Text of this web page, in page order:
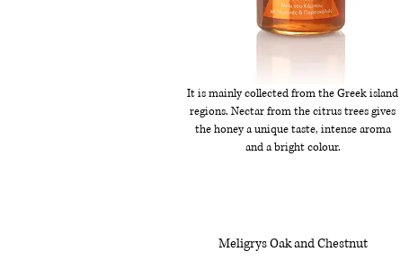
It is mainly collected from the Greek island
regions. Nectar from the citrus trees gives
the honey a unique taste, intense aroma
and a bright colour.
Meligrys Oak and Chestnut